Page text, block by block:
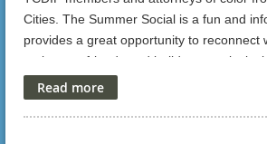
these surges?
What's happening with immigration
detention in Minnesota.
What organizations are working on these
Cities. The Summer Social is a fun and
provides a great opportunity to reconnect
make new friends and build a more
Here is a
for more details and